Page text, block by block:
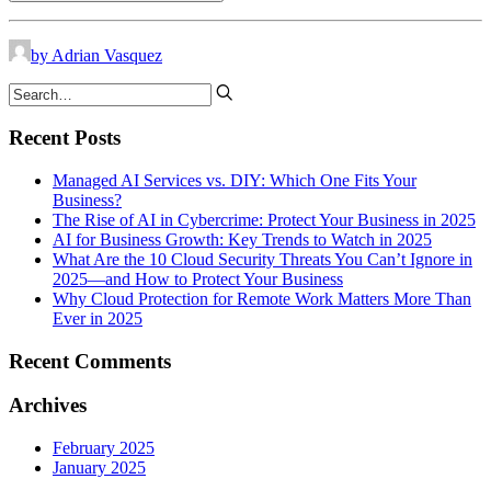
by Adrian Vasquez
Recent Posts
Managed AI Services vs. DIY: Which One Fits Your
Business?
The Rise of AI in Cybercrime: Protect Your Business in 2025
AI for Business Growth: Key Trends to Watch in 2025
What Are the 10 Cloud Security Threats You Can’t Ignore in
2025—and How to Protect Your Business
Why Cloud Protection for Remote Work Matters More Than
Ever in 2025
Recent Comments
Archives
February 2025
January 2025